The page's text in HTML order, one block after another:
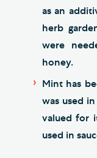
as an
herb
were
honey.
Mint has
was used
valued for
used in